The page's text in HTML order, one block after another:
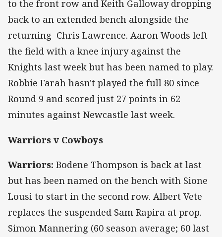
to the front row and Keith Galloway dropping
back to an extended bench alongside the
returning Chris Lawrence. Aaron Woods left
the field with a knee injury against the
Knights last week but has been named to play.
Robbie Farah hasn't played the full 80 since
Round 9 and scored just 27 points in 62
minutes against Newcastle last week.
Warriors v Cowboys
Warriors: Bodene Thompson is back at last
but has been named on the bench with Sione
Lousi to start in the second row. Albert Vete
replaces the suspended Sam Rapira at prop.
Simon Mannering (60 season average; 60 last